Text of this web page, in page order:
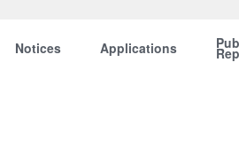
Notices Applications